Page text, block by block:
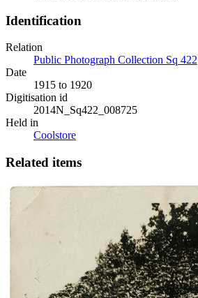
Identification
Relation
Public Photograph Collection Sq 422
Date
1915 to 1920
Digitisation id
2014N_Sq422_008725
Held in
Coolstore
Related items